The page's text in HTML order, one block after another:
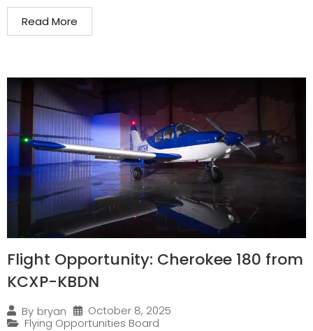
Read More
Flight Opportunity: Cherokee 180 from
KCXP-KBDN
By bryan
October 8, 2025
Flying Opportunities Board